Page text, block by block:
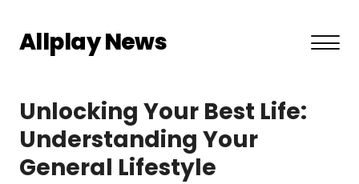
Allplay News
Terms and Conditions
Unlocking Your Best Life:
Understanding Your
General Lifestyle